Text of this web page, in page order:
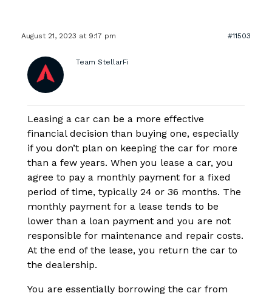
August 21, 2023 at 9:17 pm #11503
Team StellarFi
Leasing a car can be a more effective
financial decision than buying one, especially
if you don’t plan on keeping the car for more
than a few years. When you lease a car, you
agree to pay a monthly payment for a fixed
period of time, typically 24 or 36 months. The
monthly payment for a lease tends to be
lower than a loan payment and you are not
responsible for maintenance and repair costs.
At the end of the lease, you return the car to
the dealership.
You are essentially borrowing the car from